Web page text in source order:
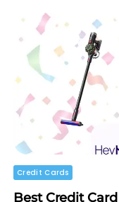
Credit Cards
Best Credit